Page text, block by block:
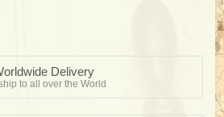
Delivery
to all over the World